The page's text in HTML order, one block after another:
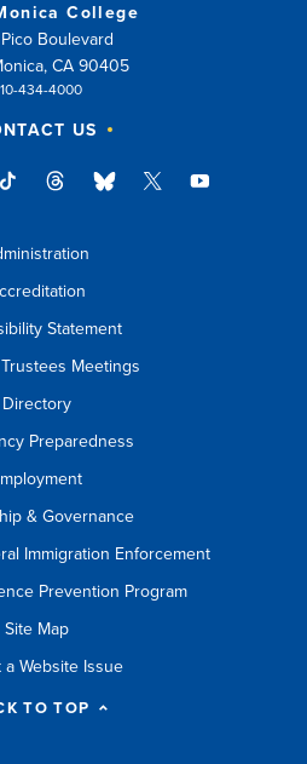
College
Boulevard
CA 90405
434-4000
US
Statement
Meetings
Directory
Preparedness
& Governance
Immigration Enforcement
Prevention Program
Site Map
a Website Issue
TO TOP